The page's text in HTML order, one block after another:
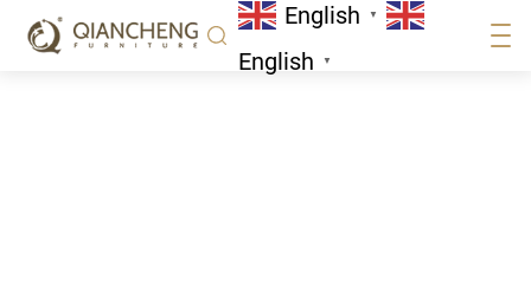
English ▼
English ▼
Home/Stainless Steel